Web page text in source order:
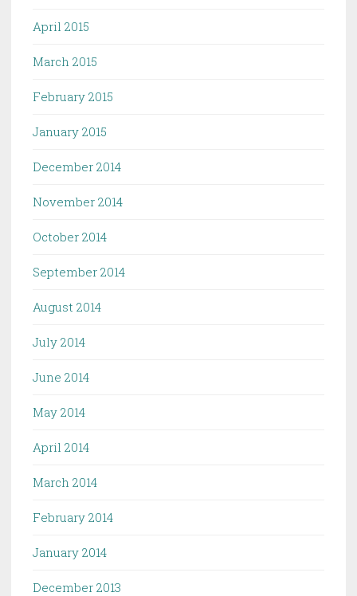
April 2015
March 2015
February 2015
January 2015
December 2014
November 2014
October 2014
September 2014
August 2014
July 2014
June 2014
May 2014
April 2014
March 2014
February 2014
January 2014
December 2013